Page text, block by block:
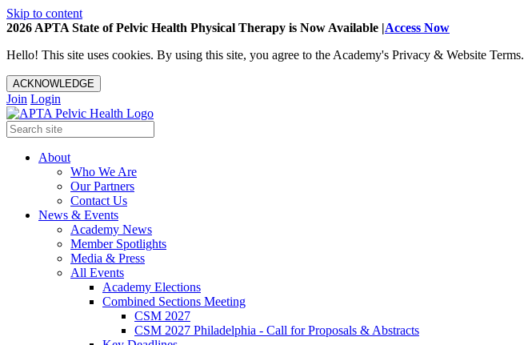
Skip to content
2026 APTA State of Pelvic Health Physical Therapy is Now Available |Access Now
Hello! This site uses cookies. By using this site, you agree to the Academy's Privacy & Website Terms.
ACKNOWLEDGE
Join Login
About
Who We Are
Our Partners
Contact Us
News & Events
Academy News
Member Spotlights
Media & Press
All Events
Academy Elections
Combined Sections Meeting
CSM 2027
CSM 2027 Philadelphia - Call for Proposals & Abstracts